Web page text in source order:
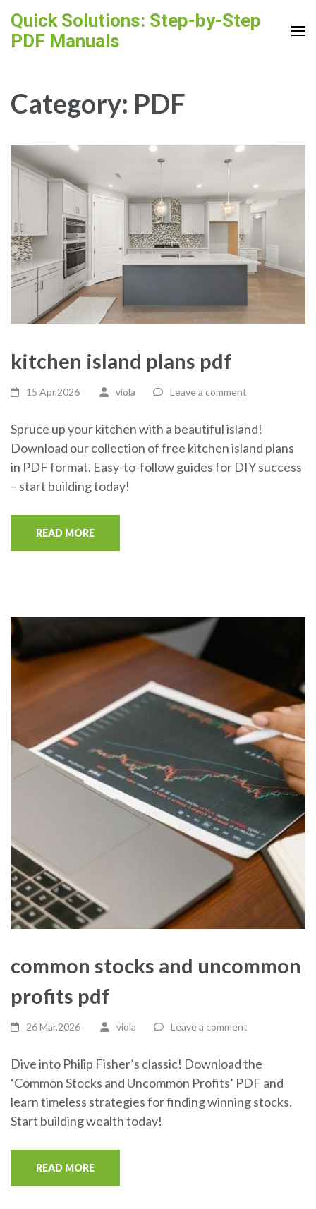
content
Quick Solutions: Step-by-Step
PDF Manuals
Category: PDF
kitchen island plans pdf
15 Apr,2026 viola Leave a comment
Spruce up your kitchen with a beautiful island!
Download our collection of free kitchen island plans
in PDF format. Easy-to-follow guides for DIY success
– start building today!
READ MORE
common stocks and uncommon
profits pdf
26 Mar,2026 viola Leave a comment
Dive into Philip Fisher’s classic! Download the
‘Common Stocks and Uncommon Profits’ PDF and
learn timeless strategies for finding winning stocks.
Start building wealth today!
READ MORE